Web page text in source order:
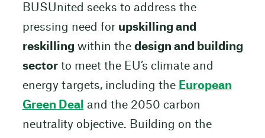
BUSUnited seeks to address the
pressing need for upskilling and
reskilling within the design and building
sectorto meet the EU’s climate and
energy targets, including the European
Green Deal
and the 2050 carbon
neutrality objective. Building on the